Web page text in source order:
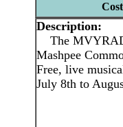
Description:
The
Mashpee
Free, live
July 8th to